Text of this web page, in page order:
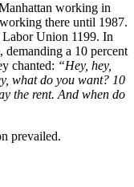
working in
there until 1987.
Labor Union 1199. In
demanding a 10 percent
chanted: “Hey, hey,
what do you want? 10
the rent. And when do
prevailed.